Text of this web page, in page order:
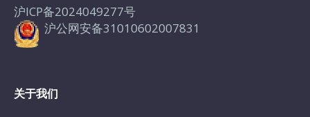
沪ICP备2024049277号
沪公网安备31010602007831
关于我们